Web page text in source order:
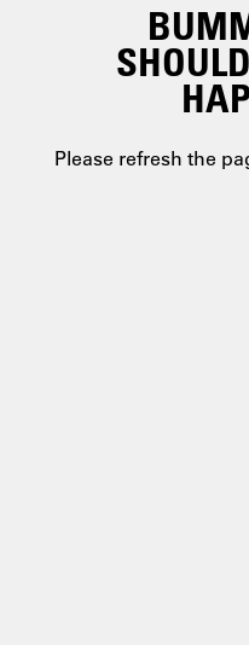
Please refresh the